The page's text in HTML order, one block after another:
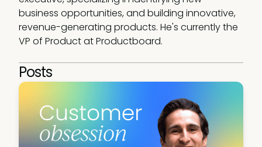
business opportunities, and building innovative,
revenue-generating products. He's currently the
VP of Product at Productboard.
Posts